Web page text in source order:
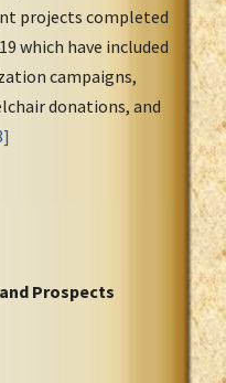
projects completed
which have included
campaigns,
donations, and
Prospects